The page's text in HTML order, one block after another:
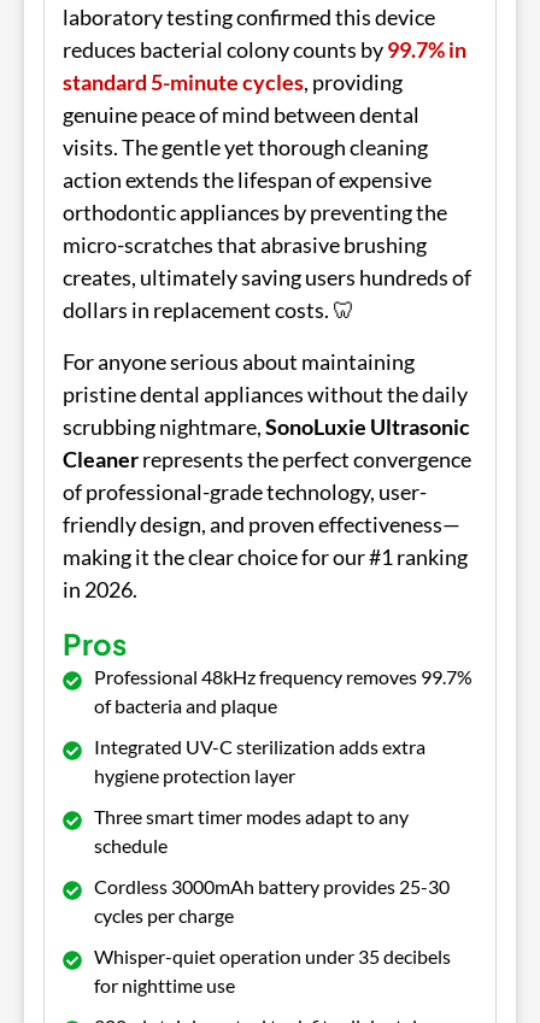
laboratory testing confirmed this device
reduces bacterial colony counts by99.7% in
standard 5-minute cycles, providing
genuine peace of mind between dental
visits. The gentle yet thorough cleaning
action extends the lifespan of expensive
orthodontic appliances by preventing the
micro-scratches that abrasive brushing
creates, ultimately saving users hundreds of
dollars in replacement costs. 🦷
For anyone serious about maintaining
pristine dental appliances without the daily
scrubbing nightmare,SonoLuxie Ultrasonic
Cleanerrepresents the perfect convergence
of professional-grade technology, user-
friendly design, and proven effectiveness—
making it the clear choice for our #1 ranking
in 2026.
Pros
Professional 48kHz frequency removes 99.7%
of bacteria and plaque
Integrated UV-C sterilization adds extra
hygiene protection layer
Three smart timer modes adapt to any
schedule
Cordless 3000mAh battery provides 25-30
cycles per charge
Whisper-quiet operation under 35 decibels
for nighttime use